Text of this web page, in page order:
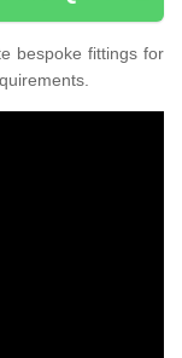
bespoke fittings for